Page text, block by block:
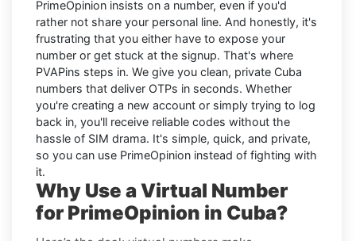
PrimeOpinion insists on a number, even if you'd
rather not share your personal line. And honestly, it's
frustrating that you either have to expose your
number or get stuck at the signup. That's where
PVAPins steps in. We give you clean, private Cuba
numbers that deliver OTPs in seconds. Whether
you're creating a new account or simply trying to log
back in, you'll receive reliable codes without the
hassle of SIM drama. It's simple, quick, and private,
so you can use PrimeOpinion instead of fighting with
it.
Why Use a Virtual Number
for PrimeOpinion in Cuba?